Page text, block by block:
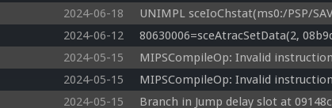
2024-06-18
UNIMPL sceIoChstat(ms0:/PSP/
2024-06-12
80630006=sceAtracSetData(2,
2024-05-15
MIPSCompileOp: Invalid instruction
2024-05-15
MIPSCompileOp: Invalid instruction
2024-05-15
Branch in Jump delay slot at